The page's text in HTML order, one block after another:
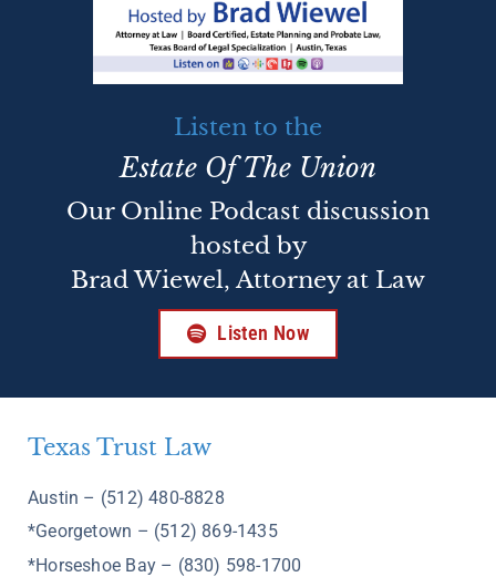
Listen to the
Estate Of The Union
Our Online Podcast discussion
hosted by
Brad Wiewel, Attorney at Law
Listen Now
Texas Trust Law
Austin – (512) 480-8828
*Georgetown – (512) 869-1435
*Horseshoe Bay – (830) 598-1700